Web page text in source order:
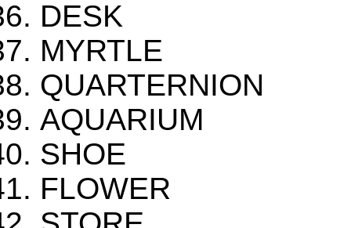
DESK
MYRTLE
QUARTERNION
AQUARIUM
SHOE
FLOWER